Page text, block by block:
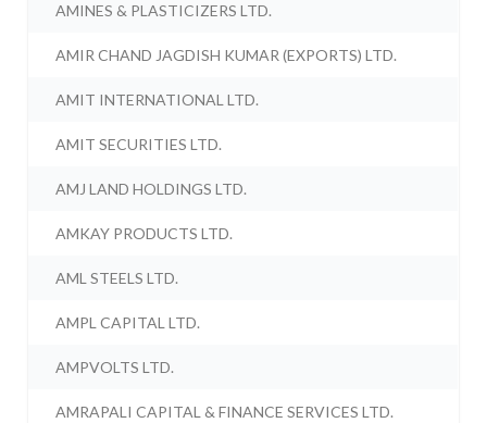
AMINES & PLASTICIZERS LTD.
AMIR CHAND JAGDISH KUMAR (EXPORTS) LTD.
AMIT INTERNATIONAL LTD.
AMIT SECURITIES LTD.
AMJ LAND HOLDINGS LTD.
AMKAY PRODUCTS LTD.
AML STEELS LTD.
AMPL CAPITAL LTD.
AMPVOLTS LTD.
AMRAPALI CAPITAL & FINANCE SERVICES LTD.